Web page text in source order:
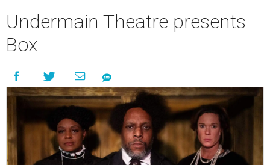
Undermain Theatre presents
Box